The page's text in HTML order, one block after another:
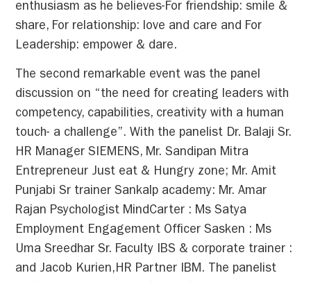
enthusiasm as he believes-For friendship: smile &
share, For relationship: love and care and For
Leadership: empower & dare.
The second remarkable event was the panel
discussion on “the need for creating leaders with
competency, capabilities, creativity with a human
touch- a challenge”. With the panelist Dr. Balaji Sr.
HR Manager SIEMENS, Mr. Sandipan Mitra
Entrepreneur Just eat & Hungry zone; Mr. Amit
Punjabi Sr trainer Sankalp academy: Mr. Amar
Rajan Psychologist MindCarter : Ms Satya
Employment Engagement Officer Sasken : Ms
Uma Sreedhar Sr. Faculty IBS & corporate trainer :
and Jacob Kurien,HR Partner IBM. The panelist